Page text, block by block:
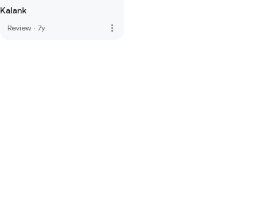
Kalank
Review · 7y more_vert